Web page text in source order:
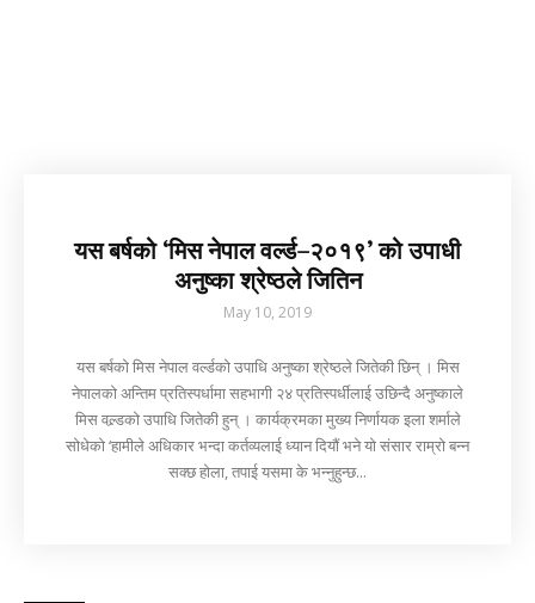
यस बर्षको ‘मिस नेपाल वर्ल्ड–२०१९’ को उपाधी
अनुष्का श्रेष्ठले जितिन
May 10, 2019
यस बर्षको मिस नेपाल वर्ल्डको उपाधि अनुष्का श्रेष्ठले जितेकी छिन् । मिस
नेपालको अन्तिम प्रतिस्पर्धामा सहभागी २४ प्रतिस्पर्धीलाई उछिन्दै अनुष्काले
मिस वल्र्डको उपाधि जितेकी हुन् । कार्यक्रमका मुख्य निर्णायक इला शर्माले
सोधेको ‘हामीले अधिकार भन्दा कर्तव्यलाई ध्यान दियौं भने यो संसार राम्रो बन्न
सक्छ होला, तपाई यसमा के भन्नुहुन्छ...